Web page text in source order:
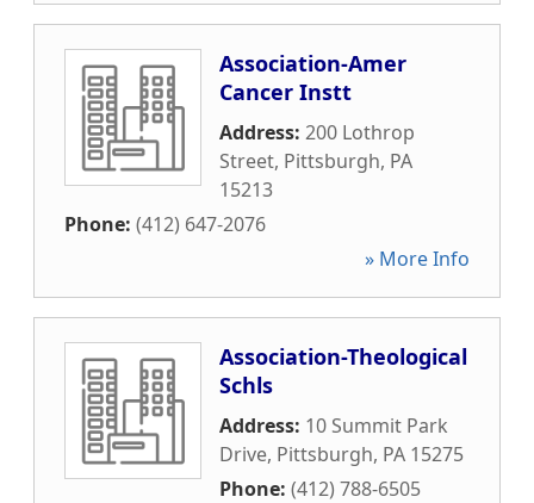
Association-Amer
Cancer Instt
Address: 200 Lothrop
Street, Pittsburgh, PA
15213
Phone: (412) 647-2076
» More Info
Association-Theological
Schls
Address: 10 Summit Park
Drive, Pittsburgh, PA 15275
Phone: (412) 788-6505